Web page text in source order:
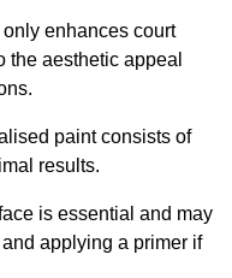
enhances court
the aesthetic appeal
paint consists of
results.
is essential and may
applying a primer if